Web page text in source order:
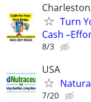
Turn
Cash
8/3
USA
7/20